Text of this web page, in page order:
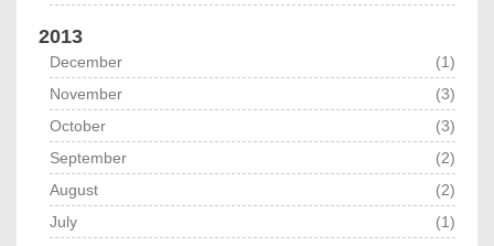
2013
December
(1)
November
(3)
October
(3)
September
(2)
August
(2)
July
(1)